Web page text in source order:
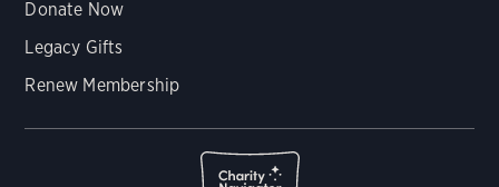
Donate Now
Legacy Gifts
Renew Membership